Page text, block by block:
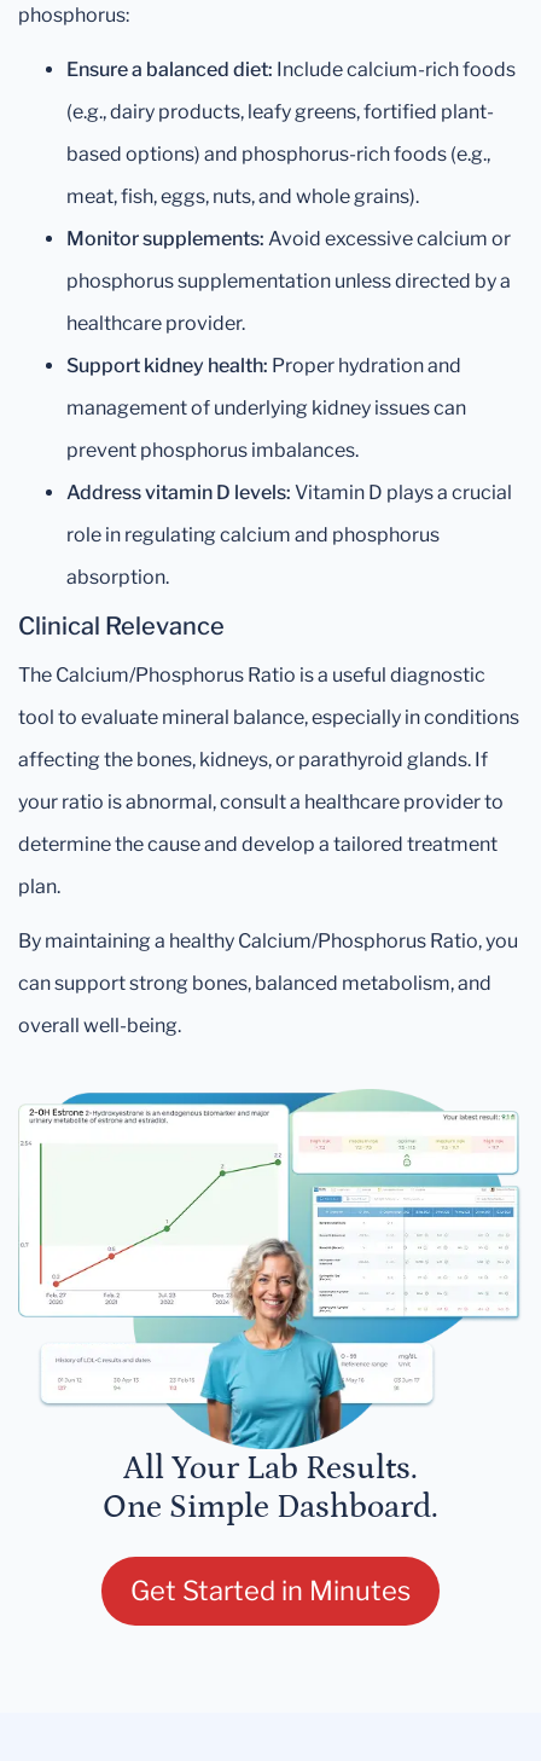
phosphorus:
Ensure a balanced diet: Include calcium-rich foods
(e.g., dairy products, leafy greens, fortified plant-
based options) and phosphorus-rich foods (e.g.,
meat, fish, eggs, nuts, and whole grains).
Monitor supplements: Avoid excessive calcium or
phosphorus supplementation unless directed by a
healthcare provider.
Support kidney health: Proper hydration and
management of underlying kidney issues can
prevent phosphorus imbalances.
Address vitamin D levels: Vitamin D plays a crucial
role in regulating calcium and phosphorus
absorption.
Clinical Relevance
The Calcium/Phosphorus Ratio is a useful diagnostic
tool to evaluate mineral balance, especially in conditions
affecting the bones, kidneys, or parathyroid glands. If
your ratio is abnormal, consult a healthcare provider to
determine the cause and develop a tailored treatment
plan.
By maintaining a healthy Calcium/Phosphorus Ratio, you
can support strong bones, balanced metabolism, and
overall well-being.
All Your Lab Results.
One Simple Dashboard.
Get Started in Minutes